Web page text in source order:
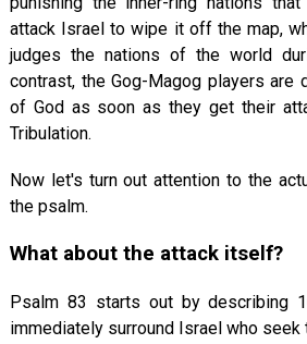
attack Israel to wipe it off the map,
judges the nations of the world
contrast, the Gog-Magog players are
of God as soon as they get their
Tribulation.
Now let's turn out attention to the
the psalm.
What about the attack itself?
Psalm 83 starts out by describing
immediately surround Israel who